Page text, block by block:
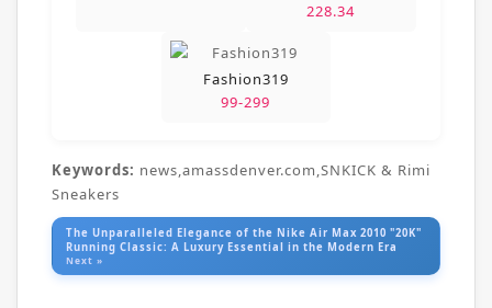
228.34
Fashion319
99-299
Keywords: news,amassdenver.com,SNKICK & Rimi
Sneakers
The Unparalleled Elegance of the Nike Air Max 2010 "20K"
Running Classic: A Luxury Essential in the Modern Era
Next »